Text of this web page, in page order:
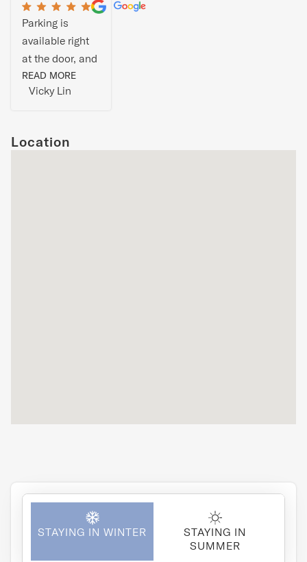
Parking is
available right
at the door, and
the rooms are
on the first floor
dining room are
READ MORE
Vicky Lin
Location
STAYING IN WINTER
STAYING IN
SUMMER